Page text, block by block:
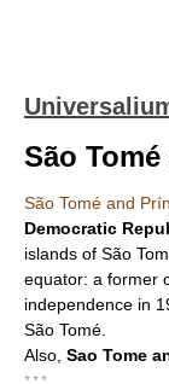
São
São Tomé and
Democratic
islands of São
equator: a former
independence in
São Tomé.
Also, Sao Tome
* * *